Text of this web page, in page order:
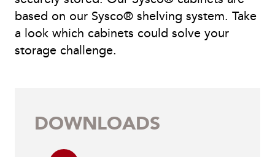
based on our Sysco® shelving system. Take
a look which cabinets could solve your
storage challenge.
DOWNLOADS